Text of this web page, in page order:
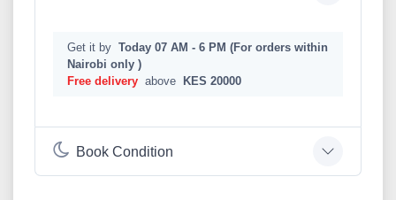
Get it by Today 07 AM - 6 PM (For orders within
Nairobi only )
Free delivery above KES 20000
Book Condition